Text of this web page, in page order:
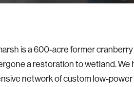
is a 600-acre former
a restoration to wetland.
network of custom low-